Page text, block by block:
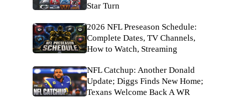
Star Turn
2026 NFL Preseason Schedule:
Complete Dates, TV Channels,
How to Watch, Streaming
NFL Catchup: Another Donald
Update; Diggs Finds New Home;
Texans Welcome Back A WR